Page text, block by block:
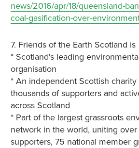
news/2016/apr/18/queensland-
coal-gasification-over-
7. Friends of the Earth Scotland is
* Scotland's leading
organisation
* An independent Scottish
thousands of supporters and
across Scotland
* Part of the largest grassroots
network in the world, uniting
supporters, 75 national member